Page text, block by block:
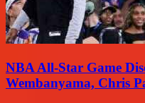
NBA All-Star Game
Wembanyama, Chris